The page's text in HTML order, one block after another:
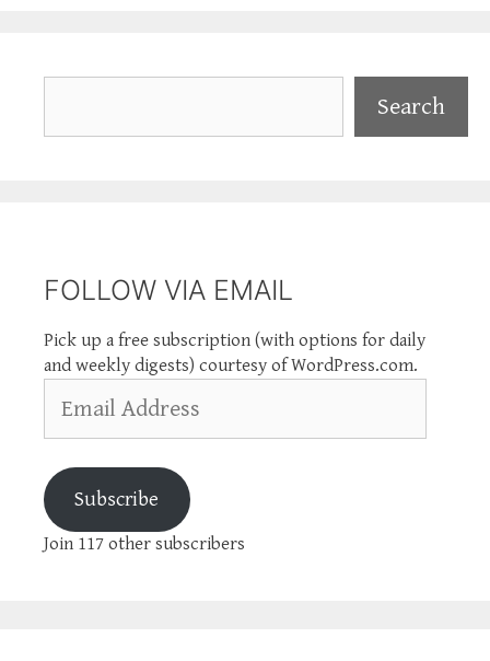
Search
FOLLOW VIA EMAIL
Pick up a free subscription (with options for daily
and weekly digests) courtesy of WordPress.com.
Address
Subscribe
Join 117 other subscribers